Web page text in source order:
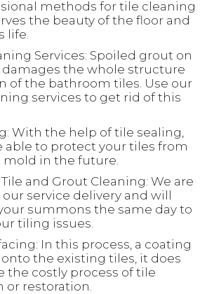
methods for tile cleaning
the beauty of the floor and
life.
Services: Spoiled grout on
damages the whole structure
of the bathroom tiles. Use our
services to get rid of this
With the help of tile sealing,
able to protect your tiles from
mold in the future.
and Grout Cleaning: We are
service delivery and will
summons the same day to
tiling issues.
In this process, a coating
onto the existing tiles, it does
the costly process of tile
or restoration.